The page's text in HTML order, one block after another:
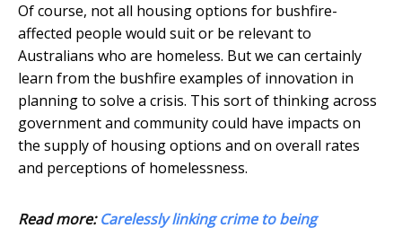
Of course, not all housing options for bushfire-
affected people would suit or be relevant to
Australians who are homeless. But we can certainly
learn from the bushfire examples of innovation in
planning to solve a crisis. This sort of thinking across
government and community could have impacts on
the supply of housing options and on overall rates
and perceptions of homelessness.
Read more:Carelessly linking crime to being